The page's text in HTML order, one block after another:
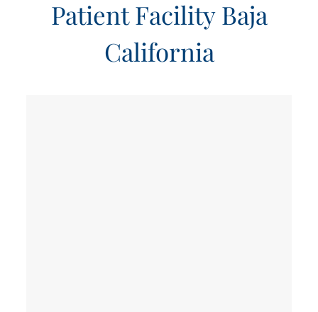
Patient Facility Baja
California